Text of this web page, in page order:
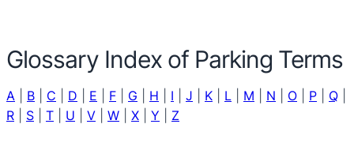
Glossary Index of Parking Terms
A B C D E F G H I J K L M N O P Q
R
S T U V W X Y Z